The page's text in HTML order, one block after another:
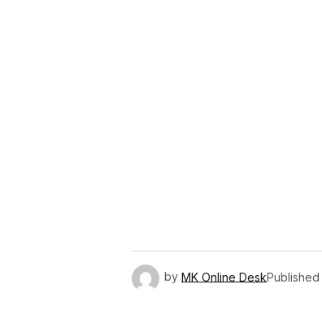
by MK Online DeskPublished